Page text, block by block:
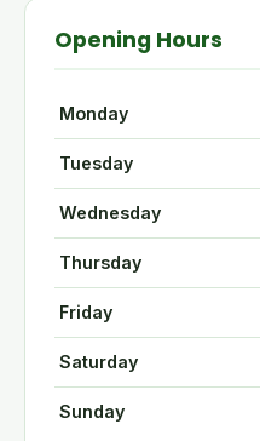
Opening Hours
Monday
Tuesday
Wednesday
Thursday
Friday
Saturday
Sunday